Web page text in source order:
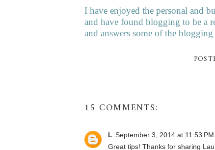
I have enjoyed the personal and
and have found blogging to be a
and answers some of the
15 COMMENTS:
L September 3, 2014 at 11:53 PM
Great tips! Thanks for sharing